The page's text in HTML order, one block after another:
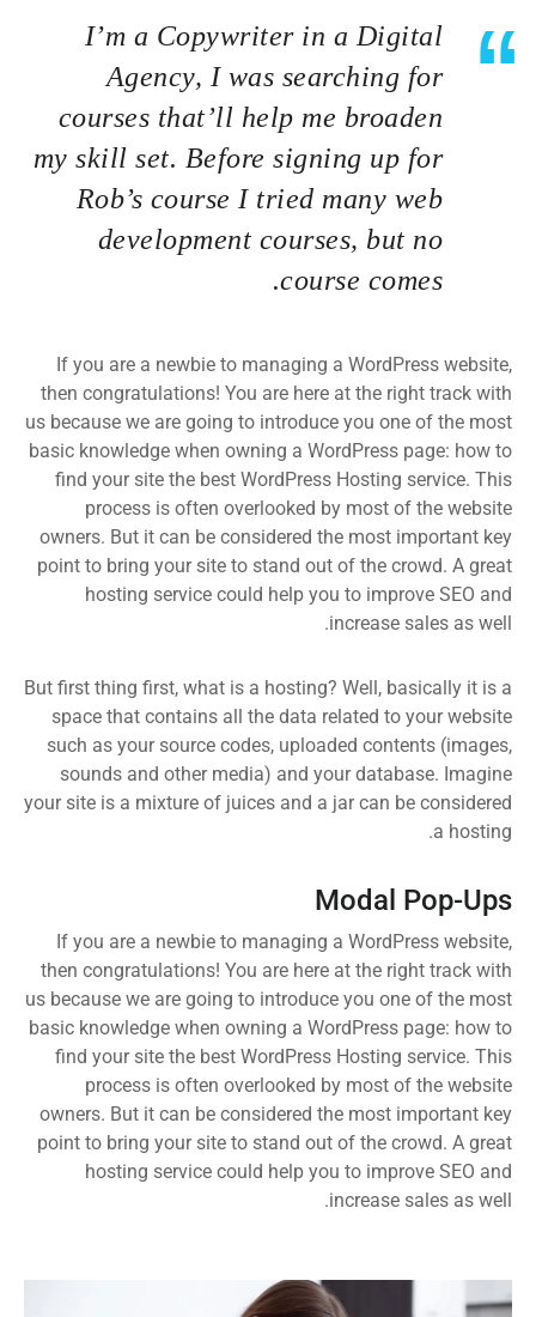
I’m a Copywriter in a Digital
Agency, I was searching for
courses that’ll help me broaden
my skill set. Before signing up for
Rob’s course I tried many web
development courses, but no
course comes.
If you are a newbie to managing a WordPress website,
then congratulations! You are here at the right track with
us because we are going to introduce you one of the most
basic knowledge when owning a WordPress page: how to
find your site the best WordPress Hosting service. This
process is often overlooked by most of the website
owners. But it can be considered the most important key
point to bring your site to stand out of the crowd. A great
hosting service could help you to improve SEO and
increase sales as well.
But first thing first, what is a hosting? Well, basically it is a
space that contains all the data related to your website
such as your source codes, uploaded contents (images,
sounds and other media) and your database. Imagine
your site is a mixture of juices and a jar can be considered
a hosting.
Modal Pop-Ups
If you are a newbie to managing a WordPress website,
then congratulations! You are here at the right track with
us because we are going to introduce you one of the most
basic knowledge when owning a WordPress page: how to
find your site the best WordPress Hosting service. This
process is often overlooked by most of the website
owners. But it can be considered the most important key
point to bring your site to stand out of the crowd. A great
hosting service could help you to improve SEO and
increase sales as well.